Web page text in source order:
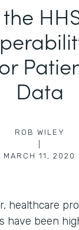
Data
ROB WILEY
MARCH 11, 2020
healthcare
have been